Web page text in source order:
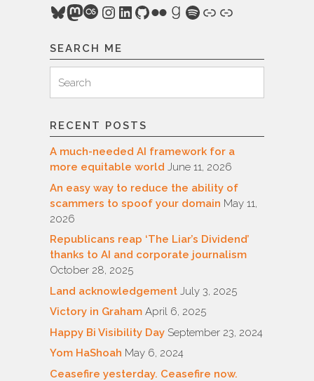
Bluesky
Mastodon
Last.fm
Instagram
LinkedIn
GitHub
FlickrGoodreads
Spotify
Link
Link
SEARCH ME
for:
Search
RECENT POSTS
A much-needed AI framework for a
more equitable world June 11, 2026
An easy way to reduce the ability of
scammers to spoof your domain May 11,
2026
Republicans reap ‘The Liar’s Dividend’
thanks to AI and corporate journalism
October 28, 2025
Land acknowledgement July 3, 2025
Victory in Graham April 6, 2025
Happy Bi Visibility Day September 23, 2024
Yom HaShoah May 6, 2024
Ceasefire yesterday. Ceasefire now.